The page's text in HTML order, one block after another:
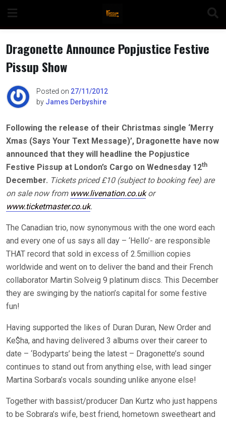
content
Dragonette Announce Popjustice Festive
Pissup Show
Posted on 27/11/2012
by James Derbyshire
Following the release of their Christmas single ‘Merry
Xmas (Says Your Text Message)’, Dragonette have now
announced that they will headline the Popjustice
Festive Pissup at London’s Cargo on Wednesday 12th
December. Tickets priced £10 (subject to booking fee) are
on sale now from www.livenation.co.ukor
www.ticketmaster.co.uk.
The Canadian trio, now synonymous with the one word each
and every one of us says all day – ‘Hello’- are responsible
THAT record that sold in excess of 2.5million copies
worldwide and went on to deliver the band and their French
collaborator Martin Solveig 9 platinum discs. This December
they are swinging by the nation’s capital for some festive
fun!
Having supported the likes of Duran Duran, New Order and
Ke$ha, and having delivered 3 albums over their career to
date – ‘Bodyparts’ being the latest – Dragonette’s sound
continues to stand out from anything else, with lead singer
Martina Sorbara’s vocals sounding unlike anyone else!
Together with bassist/producer Dan Kurtz who just happens
to be Sobrara’s wife, best friend, hometown sweetheart and